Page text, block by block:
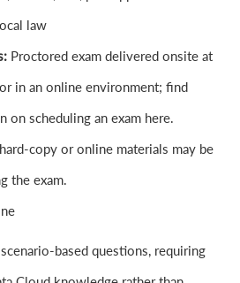
law
Proctored exam delivered onsite at
in an online environment; find
on scheduling an exam here.
copy or online materials may be
the exam.
based questions, requiring